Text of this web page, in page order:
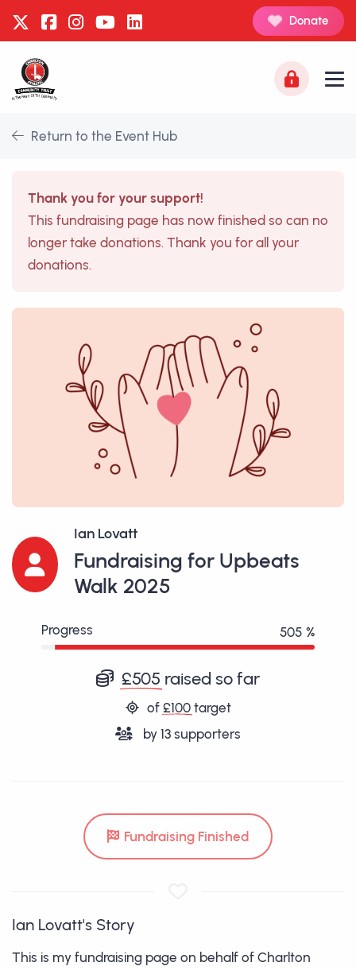
Donate
Return to the Event Hub
Thank you for your support!
This fundraising page has now finished so can no
longer take donations. Thank you for all your
donations.
Ian Lovatt
Fundraising for Upbeats
Walk 2025
Progress 505 %
£505 raised so far
of £100target
by 13 supporters
Fundraising Finished
Ian Lovatt's Story
This is my fundraising page on behalf of Charlton